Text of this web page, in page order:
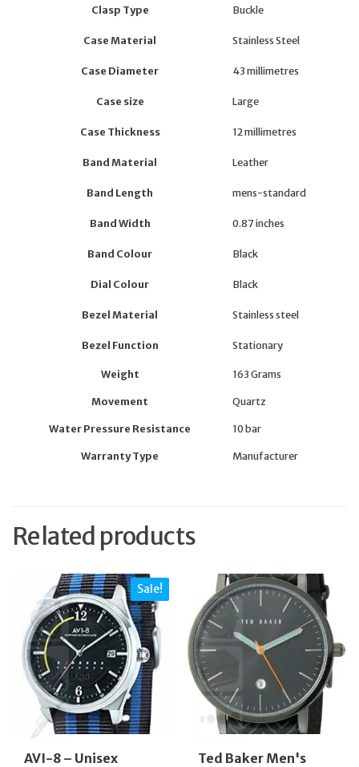
Clasp Type Buckle
Case Material Stainless Steel
Case Diameter 43 millimetres
Case size Large
Case Thickness 12 millimetres
Band Material Leather
Band Length mens-standard
Band Width 0.87 inches
Band Colour Black
Dial Colour Black
Bezel Material Stainless steel
Bezel Function Stationary
Weight 163 Grams
Movement Quartz
Water Pressure Resistance 10 bar
Warranty Type Manufacturer
Related products
Sale!
AVI-8 – Unisex
Ted Baker Men's